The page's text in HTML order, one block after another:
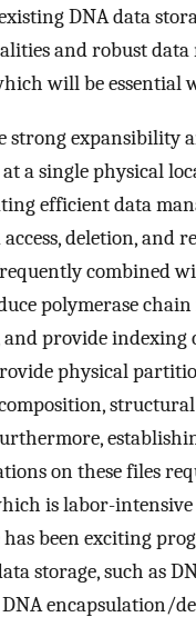
DNA data
and robust
will be essential
strong expansibility
a single physical
efficient data
deletion, and
combined
polymerase
and provide indexing
physical
on these files
is labor-
has been exciting
storage, such as
encapsulation/